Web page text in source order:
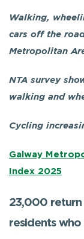
Walking,
cars off the
Metropolitan
NTA survey
walking and
Cycling
Galway
Index 2025
23,000 return
residents who